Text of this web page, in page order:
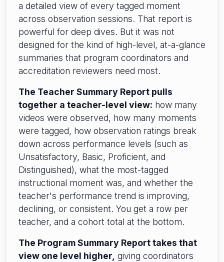
a detailed view of every tagged moment
across observation sessions. That report is
powerful for deep dives. But it was not
designed for the kind of high-level, at-a-glance
summaries that program coordinators and
accreditation reviewers need most.
The Teacher Summary Report pulls
together a teacher-level view: how many
videos were observed, how many moments
were tagged, how observation ratings break
down across performance levels (such as
Unsatisfactory, Basic, Proficient, and
Distinguished), what the most-tagged
instructional moment was, and whether the
teacher's performance trend is improving,
declining, or consistent. You get a row per
teacher, and a cohort total at the bottom.
The Program Summary Report takes that
view one level higher, giving coordinators